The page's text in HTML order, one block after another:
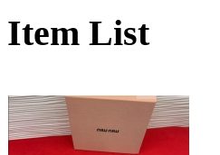
Item List